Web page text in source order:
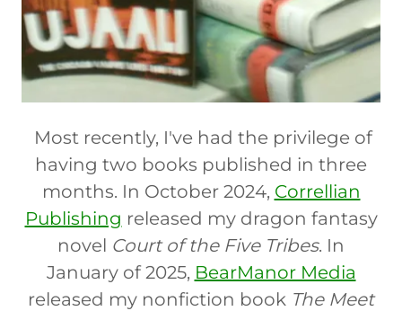
Most recently, I've had the privilege of
having two books published in three
months. In October 2024, Correllian
Publishing released my dragon fantasy
novel Court of the Five Tribes. In
January of 2025, BearManor Media
released my nonfiction book The Meet